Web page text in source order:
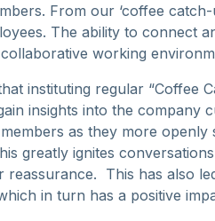
From our ‘coffee
The ability to connect
working
instituting regular “Coffee
insights into the company
as they more
greatly ignites
This has also
in turn has a positive